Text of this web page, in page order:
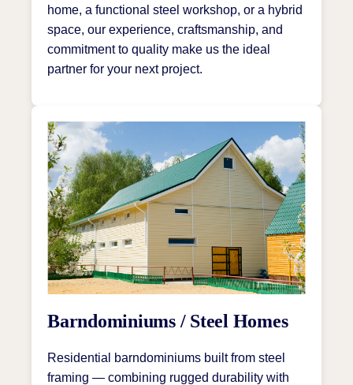
home, a functional steel workshop, or a hybrid
space, our experience, craftsmanship, and
commitment to quality make us the ideal
partner for your next project.
Barndominiums / Steel Homes
Residential barndominiums built from steel
framing — combining rugged durability with